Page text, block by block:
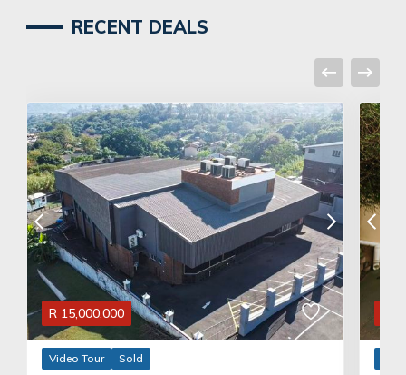
RECENT DEALS
R 15,000,000
Video Tour Sold